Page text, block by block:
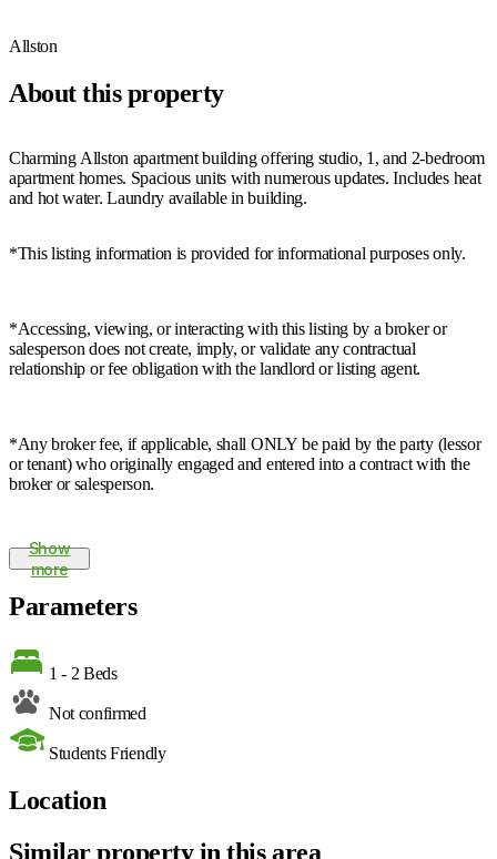
Allston
About this property
Charming Allston apartment building offering studio, 1, and 2-bedroom
apartment homes. Spacious units with numerous updates. Includes heat
and hot water. Laundry available in building.
*This listing information is provided for informational purposes only.
*Accessing, viewing, or interacting with this listing by a broker or
salesperson does not create, imply, or validate any contractual
relationship or fee obligation with the landlord or listing agent.
*Any broker fee, if applicable, shall ONLY be paid by the party (lessor
or tenant) who originally engaged and entered into a contract with the
broker or salesperson.
Show
more
Parameters
1 - 2 Beds
Not confirmed
Students Friendly
Location
Similar property in this area